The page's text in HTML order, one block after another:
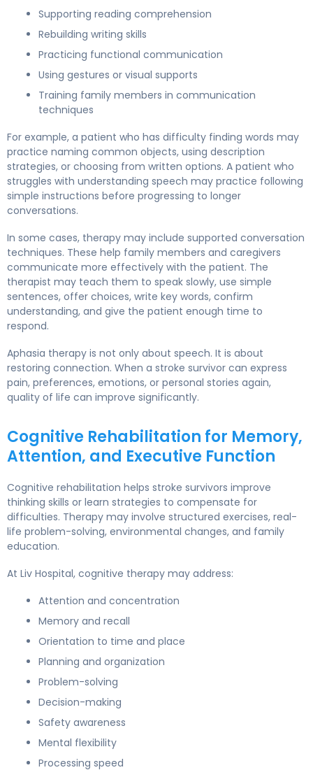
Supporting reading comprehension
Rebuilding writing skills
Practicing functional communication
Using gestures or visual supports
Training family members in communication
techniques
For example, a patient who has difficulty finding words may
practice naming common objects, using description
strategies, or choosing from written options. A patient who
struggles with understanding speech may practice following
simple instructions before progressing to longer
conversations.
In some cases, therapy may include supported conversation
techniques. These help family members and caregivers
communicate more effectively with the patient. The
therapist may teach them to speak slowly, use simple
sentences, offer choices, write key words, confirm
understanding, and give the patient enough time to
respond.
Aphasia therapy is not only about speech. It is about
restoring connection. When a stroke survivor can express
pain, preferences, emotions, or personal stories again,
quality of life can improve significantly.
Cognitive Rehabilitation for Memory,
Attention, and Executive Function
Cognitive rehabilitation helps stroke survivors improve
thinking skills or learn strategies to compensate for
difficulties. Therapy may involve structured exercises, real-
life problem-solving, environmental changes, and family
education.
At Liv Hospital, cognitive therapy may address:
Attention and concentration
Memory and recall
Orientation to time and place
Planning and organization
Problem-solving
Decision-making
Safety awareness
Mental flexibility
Processing speed